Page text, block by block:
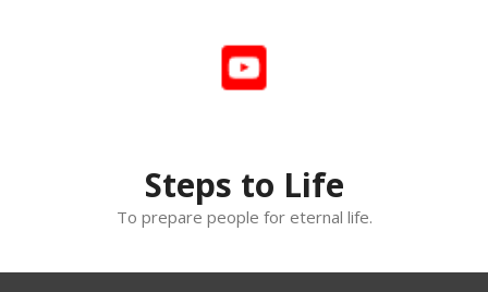
Steps to Life
To prepare people for eternal life.